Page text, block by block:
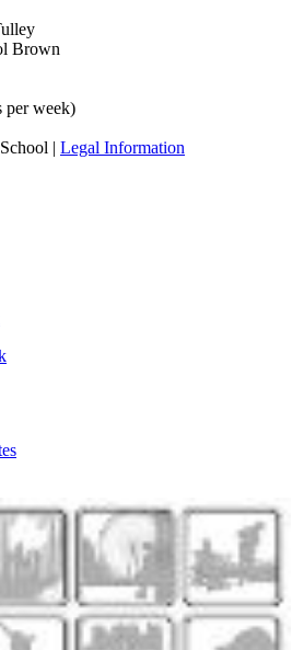
Brown
per week)
| Legal Information